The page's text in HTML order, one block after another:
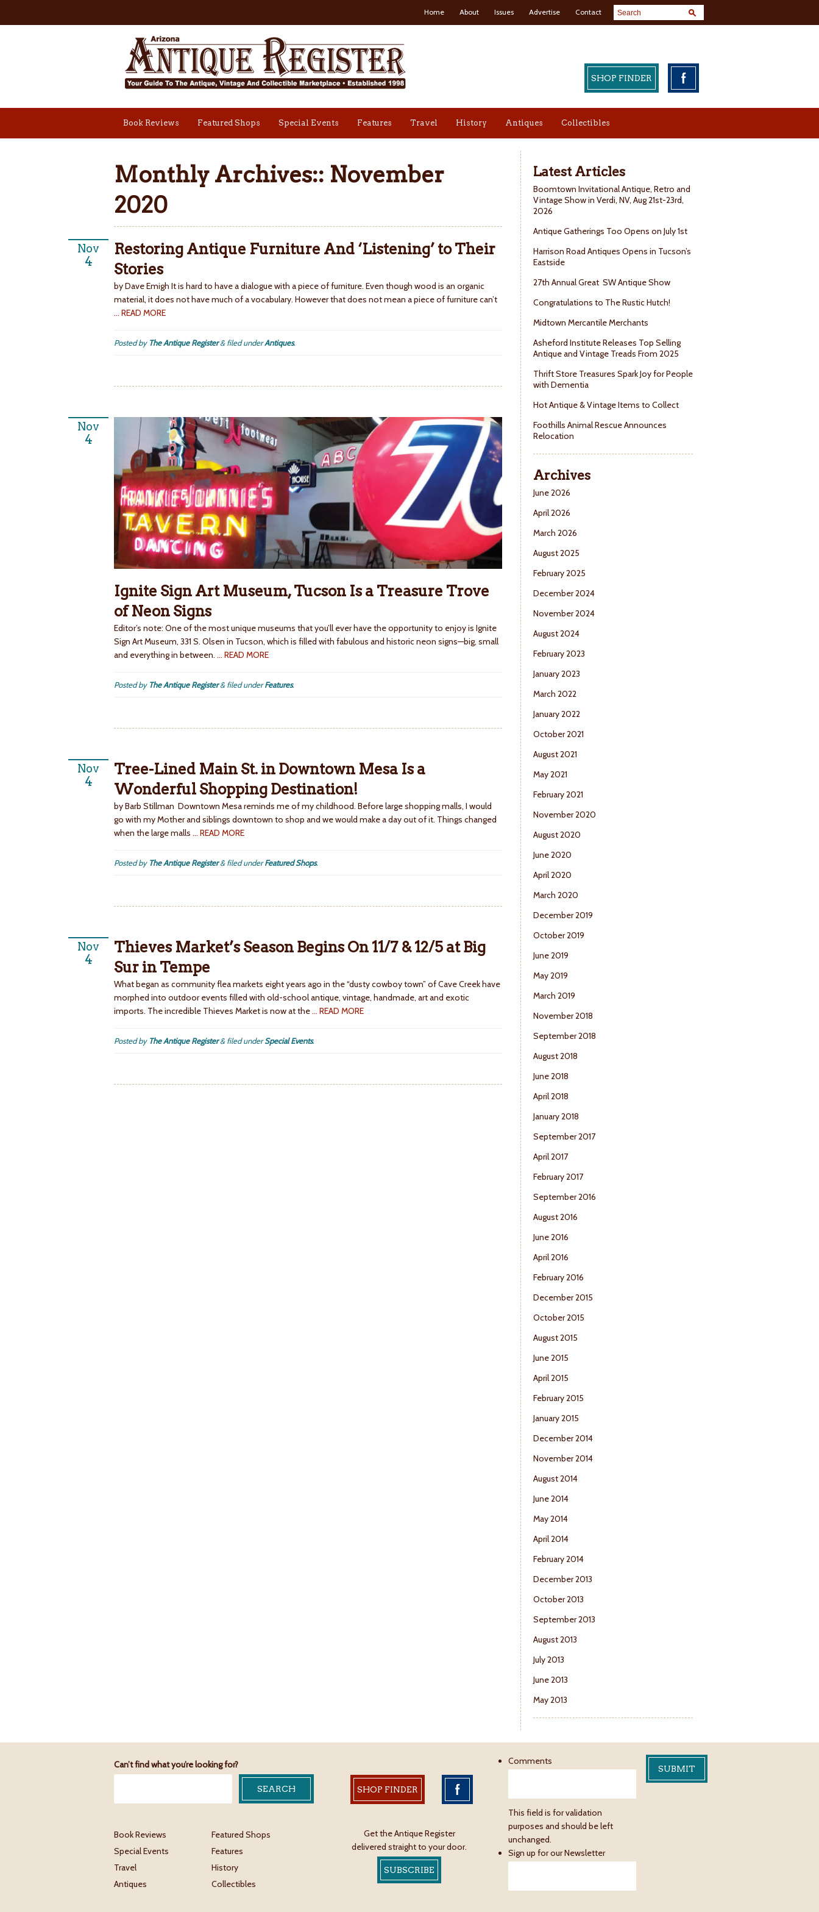
Home About Issues Advertise Contact
SHOP FINDER
Book Reviews Featured Shops Special Events Features Travel History Antiques Collectibles
Monthly Archives:: November
2020
Nov
4
Restoring Antique Furniture And ‘Listening’ to Their
Stories
by Dave Emigh It is hard to have a dialogue with a piece of furniture. Even though wood is an organic
material, it does not have much of a vocabulary. However that does not mean a piece of furniture can’t
… READ MORE
Posted by The Antique Register &filed underAntiques.
Nov
4
Ignite Sign Art Museum, Tucson Is a Treasure Trove
of Neon Signs
Editor’s note: One of the most unique museums that you’ll ever have the opportunity to enjoy is Ignite
Sign Art Museum, 331 S. Olsen in Tucson, which is filled with fabulous and historic neon signs—big, small
and everything in between. … READ MORE
Posted by The Antique Register &filed underFeatures.
Nov
4
Tree-Lined Main St. in Downtown Mesa Is a
Wonderful Shopping Destination!
by Barb Stillman Downtown Mesa reminds me of my childhood. Before large shopping malls, I would
go with my Mother and siblings downtown to shop and we would make a day out of it. Things changed
when the large malls … READ MORE
Posted by The Antique Register &filed underFeatured Shops.
Nov
4
Thieves Market’s Season Begins On 11/7 & 12/5 at Big
Sur in Tempe
What began as community flea markets eight years ago in the “dusty cowboy town” of Cave Creek have
morphed into outdoor events filled with old-school antique, vintage, handmade, art and exotic
imports. The incredible Thieves Market is now at the… READ MORE
Posted by The Antique Register &filed underSpecial Events.
Latest Articles
Boomtown Invitational Antique, Retro and
Vintage Show in Verdi, NV, Aug 21st-23rd,
2026
Antique Gatherings Too Opens on July 1st
Harrison Road Antiques Opens in Tucson’s
Eastside
27th Annual Great SW Antique Show
Congratulations to The Rustic Hutch!
Midtown Mercantile Merchants
Asheford Institute Releases Top Selling
Antique and Vintage Treads From 2025
Thrift Store Treasures Spark Joy for People
with Dementia
Hot Antique & Vintage Items to Collect
Foothills Animal Rescue Announces
Relocation
Archives
June 2026
April 2026
March 2026
August 2025
February 2025
December 2024
November 2024
August 2024
February 2023
January 2023
March 2022
January 2022
October 2021
August 2021
May 2021
February 2021
November 2020
August 2020
June 2020
April 2020
March 2020
December 2019
October 2019
June 2019
May 2019
March 2019
November 2018
September 2018
August 2018
June 2018
April 2018
January 2018
September 2017
April 2017
February 2017
September 2016
August 2016
June 2016
April 2016
February 2016
December 2015
October 2015
August 2015
June 2015
April 2015
February 2015
January 2015
December 2014
November 2014
August 2014
June 2014
May 2014
April 2014
February 2014
December 2013
October 2013
September 2013
August 2013
July 2013
June 2013
May 2013
Can’t find what you’re looking for?
Book Reviews
Featured Shops
Special Events
Features
Travel
History
Antiques
Collectibles
SHOP FINDER
Get the Antique Register
delivered straight to your door.
SUBSCRIBE
Comments
This field is for validation
purposes and should be left
unchanged.
Sign up for our Newsletter